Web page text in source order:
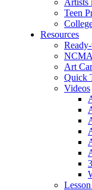
Artists
Teen
Resources
Art
Quick
Videos